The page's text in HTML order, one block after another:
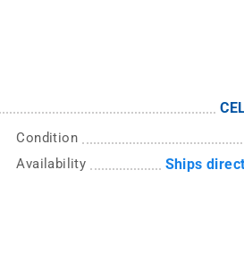
Condition
Availability Ships